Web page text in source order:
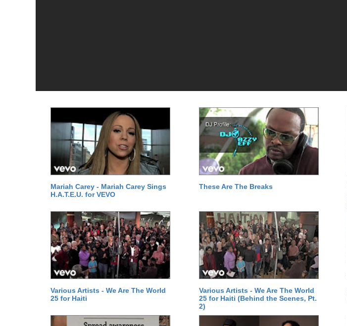
Mariah Carey - Mariah Carey Sings
H.A.T.E.U. for VEVO
These Are The Breaks
Various Artists - We Are The World
25 for Haiti
Various Artists - We Are The World
25 for Haiti (Behind the Scenes, Pt.
2)